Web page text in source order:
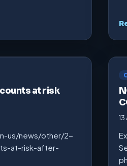
at risk
us/news/other/2-
at-risk-after-